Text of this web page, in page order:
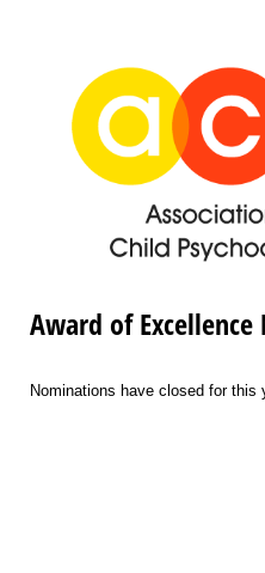
Award of
Nominations have closed for this